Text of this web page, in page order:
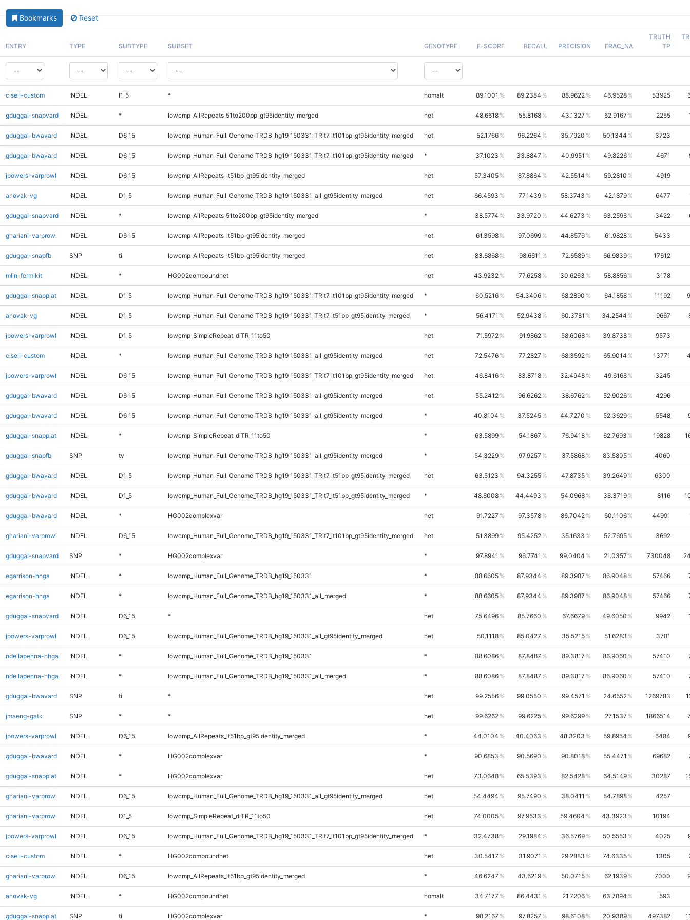
Bookmarks Reset
ENTRY TYPE SUBTYPE SUBSET GENOTYPE F-SCORE RECALL PRECISION FRAC_NA
TRUTH
TP
ciseli-custom INDEL I1_5 * homalt 89.1001 89.2384 88.9622 46.9528 53925
gduggal-snapvard INDEL * lowcmp_AllRepeats_51to200bp_gt95identity_merged het 48.6618 55.8168 43.1327 62.9167 2255
gduggal-bwavard INDEL D6_15 lowcmp_Human_Full_Genome_TRDB_hg19_150331_TRlt7_lt101bp_gt95identity_merged het 52.1766 96.2264 35.7920 50.1344 3723
gduggal-bwavard INDEL D6_15 lowcmp_Human_Full_Genome_TRDB_hg19_150331_TRlt7_lt101bp_gt95identity_merged * 37.1023 33.8847 40.9951 49.8226 4671
jpowers-varprowl INDEL D6_15 lowcmp_AllRepeats_lt51bp_gt95identity_merged het 57.3405 87.8864 42.5514 59.2810 4919
anovak-vg INDEL D1_5 lowcmp_Human_Full_Genome_TRDB_hg19_150331_all_gt95identity_merged het 66.4593 77.1439 58.3743 42.1879 6477
gduggal-snapvard INDEL * lowcmp_AllRepeats_51to200bp_gt95identity_merged * 38.5774 33.9720 44.6273 63.2598 3422
ghariani-varprowl INDEL D6_15 lowcmp_AllRepeats_lt51bp_gt95identity_merged het 61.3598 97.0699 44.8576 61.9828 5433
gduggal-snapfb SNP ti lowcmp_AllRepeats_lt51bp_gt95identity_merged het 83.6868 98.6611 72.6589 66.9839 17612
mlin-fermikit INDEL * HG002compoundhet het 43.9232 77.6258 30.6263 58.8856 3178
gduggal-snapplat INDEL D1_5 lowcmp_Human_Full_Genome_TRDB_hg19_150331_TRlt7_lt101bp_gt95identity_merged * 60.5216 54.3406 68.2890 64.1858 11192
anovak-vg INDEL D1_5 lowcmp_Human_Full_Genome_TRDB_hg19_150331_TRlt7_lt51bp_gt95identity_merged * 56.4171 52.9438 60.3781 34.2544 9667
jpowers-varprowl INDEL D1_5 lowcmp_SimpleRepeat_diTR_11to50 het 71.5972 91.9862 58.6068 39.8738 9573
ciseli-custom INDEL * lowcmp_Human_Full_Genome_TRDB_hg19_150331_all_gt95identity_merged het 72.5476 77.2827 68.3592 65.9014 13771
jpowers-varprowl INDEL D6_15 lowcmp_Human_Full_Genome_TRDB_hg19_150331_TRlt7_lt101bp_gt95identity_merged het 46.8416 83.8718 32.4948 49.6168 3245
gduggal-bwavard INDEL D6_15 lowcmp_Human_Full_Genome_TRDB_hg19_150331_all_gt95identity_merged het 55.2412 96.6262 38.6762 52.9026 4296
gduggal-bwavard INDEL D6_15 lowcmp_Human_Full_Genome_TRDB_hg19_150331_all_gt95identity_merged * 40.8104 37.5245 44.7270 52.3629 5548
gduggal-snapplat INDEL * lowcmp_SimpleRepeat_diTR_11to50 * 63.5899 54.1867 76.9418 62.7693 19828
gduggal-snapfb SNP tv lowcmp_Human_Full_Genome_TRDB_hg19_150331_all_gt95identity_merged * 54.3229 97.9257 37.5868 83.5805 4060
gduggal-bwavard INDEL D1_5 lowcmp_Human_Full_Genome_TRDB_hg19_150331_TRlt7_lt51bp_gt95identity_merged het 63.5123 94.3255 47.8735 39.2649 6300
gduggal-bwavard INDEL D1_5 lowcmp_Human_Full_Genome_TRDB_hg19_150331_TRlt7_lt51bp_gt95identity_merged * 48.8008 44.4493 54.0968 38.3719 8116
gduggal-bwavard INDEL * HG002complexvar het 91.7227 97.3578 86.7042 60.1106 44991
ghariani-varprowl INDEL D6_15 lowcmp_Human_Full_Genome_TRDB_hg19_150331_TRlt7_lt101bp_gt95identity_merged het 51.3899 95.4252 35.1633 52.7695 3692
gduggal-snapvard SNP * HG002complexvar * 97.8941 96.7741 99.0404 21.0357 730048
egarrison-hhga INDEL * lowcmp_Human_Full_Genome_TRDB_hg19_150331 * 88.6605 87.9344 89.3987 86.9048 57466
egarrison-hhga INDEL * lowcmp_Human_Full_Genome_TRDB_hg19_150331_all_merged * 88.6605 87.9344 89.3987 86.9048 57466
gduggal-snapvard INDEL D6_15 * het 75.6496 85.7660 67.6679 49.6050 9942
jpowers-varprowl INDEL D6_15 lowcmp_Human_Full_Genome_TRDB_hg19_150331_all_gt95identity_merged het 50.1118 85.0427 35.5215 51.6283 3781
ndellapenna-hhga INDEL * lowcmp_Human_Full_Genome_TRDB_hg19_150331 * 88.6086 87.8487 89.3817 86.9060 57410
ndellapenna-hhga INDEL * lowcmp_Human_Full_Genome_TRDB_hg19_150331_all_merged * 88.6086 87.8487 89.3817 86.9060 57410
gduggal-bwavard SNP ti * het 99.2556 99.0550 99.4571 24.6552 1269783
jmaeng-gatk SNP * * het 99.6262 99.6225 99.6299 27.1537 1866514
jpowers-varprowl INDEL D6_15 lowcmp_AllRepeats_lt51bp_gt95identity_merged * 44.0104 40.4063 48.3203 59.8954 6484
gduggal-bwavard INDEL * HG002complexvar * 90.6853 90.5690 90.8018 55.4471 69682
gduggal-snapplat INDEL * HG002complexvar het 73.0648 65.5393 82.5428 64.5149 30287
ghariani-varprowl INDEL D6_15 lowcmp_Human_Full_Genome_TRDB_hg19_150331_all_gt95identity_merged het 54.4494 95.7490 38.0411 54.7898 4257
ghariani-varprowl INDEL D1_5 lowcmp_SimpleRepeat_diTR_11to50 het 74.0005 97.9533 59.4604 43.3923 10194
jpowers-varprowl INDEL D6_15 lowcmp_Human_Full_Genome_TRDB_hg19_150331_TRlt7_lt101bp_gt95identity_merged * 32.4738 29.1984 36.5769 50.5553 4025
ciseli-custom INDEL * HG002compoundhet het 30.5417 31.9071 29.2883 74.6335 1305
ghariani-varprowl INDEL D6_15 lowcmp_AllRepeats_lt51bp_gt95identity_merged * 46.6247 43.6219 50.0715 62.1939 7000
anovak-vg INDEL * HG002compoundhet homalt 34.7177 86.4431 21.7206 63.7894 593
gduggal-snapplat SNP ti HG002complexvar * 98.2167 97.8257 98.6108 20.9389 497382